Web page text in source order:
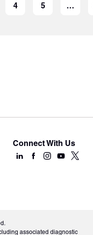
4 5 …
Connect With Us
associated diagnostic